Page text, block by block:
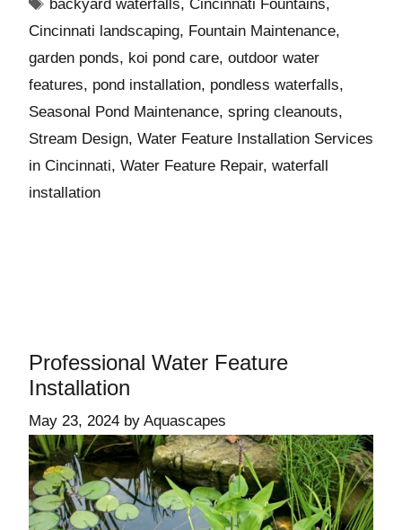
backyard waterfalls,Cincinnati Fountains,
Cincinnati landscaping, Fountain Maintenance,
garden ponds, koi pond care, outdoor water
features, pond installation, pondless waterfalls,
Seasonal Pond Maintenance, spring cleanouts,
Stream Design, Water Feature Installation Services
in Cincinnati, Water Feature Repair, waterfall
installation
Professional Water Feature
Installation
May 23, 2024 by Aquascapes